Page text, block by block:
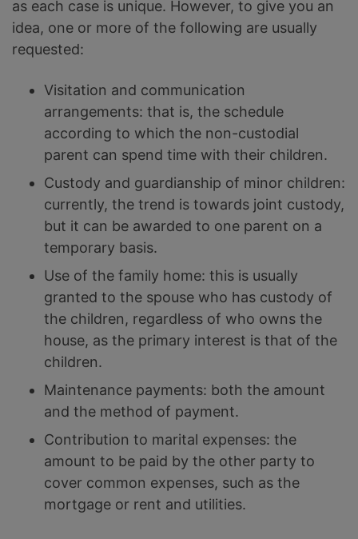
as each case is unique. However, to give you an
idea, one or more of the following are usually
requested:
Visitation and communication
arrangements: that is, the schedule
according to which the non-custodial
parent can spend time with their children.
Custody and guardianship of minor children:
currently, the trend is towards joint custody,
but it can be awarded to one parent on a
temporary basis.
Use of the family home: this is usually
granted to the spouse who has custody of
the children, regardless of who owns the
house, as the primary interest is that of the
children.
Maintenance payments: both the amount
and the method of payment.
Contribution to marital expenses: the
amount to be paid by the other party to
cover common expenses, such as the
mortgage or rent and utilities.